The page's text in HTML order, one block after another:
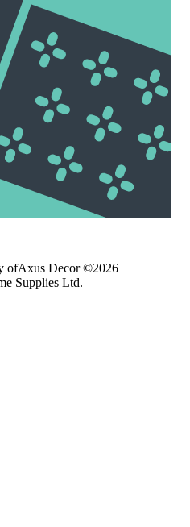
ofAxus Decor ©2026
Supplies Ltd.